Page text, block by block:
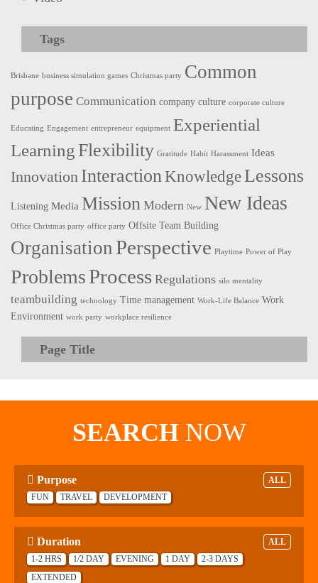
Tags
Brisbane business simulation games Christmas party Common
purpose Communication company culture corporate culture
Educating Engagement entrepreneur equipment Experiential
LearningFlexibility Gratitude Habit Harassment Ideas
Innovation InteractionKnowledgeLessons
Listening Media Mission Modern New New Ideas
Office Christmas party office party Offsite Team Building
Organisation Perspective Playtime Power of Play
ProblemsProcess Regulations silo mentality
teambuilding technology Time management Work-Life Balance Work
Environment work party workplace resilience
Page Title
SEARCHNOW
Purpose
ALL
FUN
TRAVEL DEVELOPMENT
Duration
ALL
1-2 HRS
1/2 DAY EVENING 1 DAY
2-3 DAYS
EXTENDED